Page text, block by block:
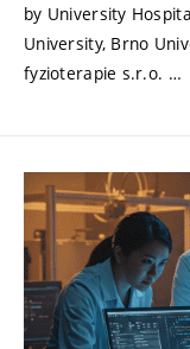
by University
University, Brno
fyzioterapie s.r.o. …